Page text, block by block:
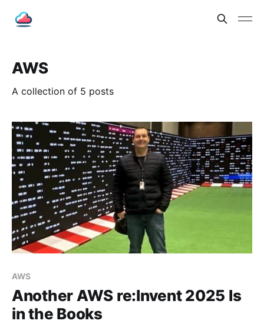
AWS
A collection of 5 posts
AWS
Another AWS re:Invent 2025 Is
in the Books